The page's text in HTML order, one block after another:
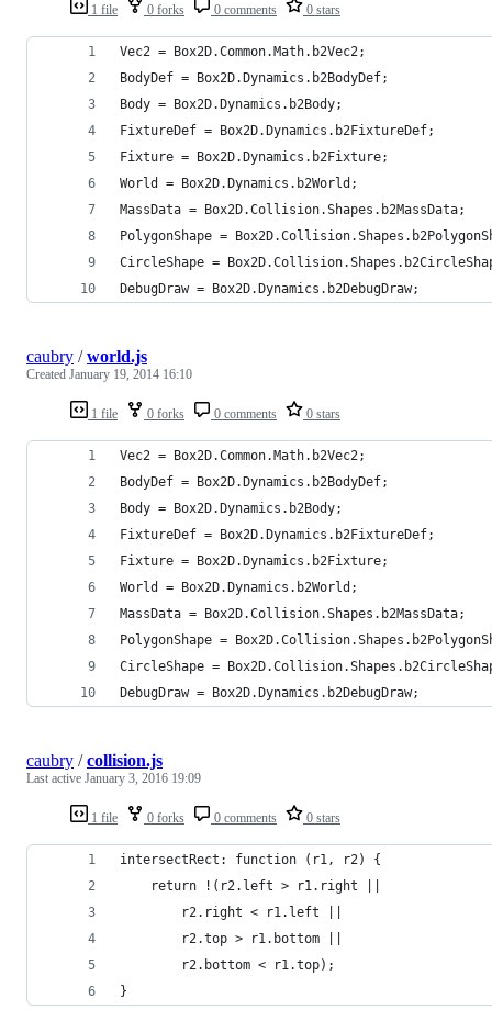
1 file 0 forks 0 comments 0 stars
Vec2 = Box2D.Common.Math.b2Vec2;
BodyDef = Box2D.Dynamics.b2BodyDef;
Body = Box2D.Dynamics.b2Body;
FixtureDef = Box2D.Dynamics.b2FixtureDef;
Fixture = Box2D.Dynamics.b2Fixture;
World = Box2D.Dynamics.b2World;
MassData = Box2D.Collision.Shapes.b2MassData;
PolygonShape =
CircleShape =
DebugDraw = Box2D.Dynamics.b2DebugDraw;
1 file 0 forks 0 comments 0 stars
caubry /world.js
Created January 19, 2014 16:10
Vec2 = Box2D.Common.Math.b2Vec2;
BodyDef = Box2D.Dynamics.b2BodyDef;
Body = Box2D.Dynamics.b2Body;
FixtureDef = Box2D.Dynamics.b2FixtureDef;
Fixture = Box2D.Dynamics.b2Fixture;
World = Box2D.Dynamics.b2World;
MassData = Box2D.Collision.Shapes.b2MassData;
PolygonShape =
CircleShape =
DebugDraw = Box2D.Dynamics.b2DebugDraw;
1 file 0 forks 0 comments 0 stars
caubry /collision.js
Last active January 3, 2016 19:09
intersectRect: function (r1, r2) {
	return !(r2.left > r1.right ||
		r2.right < r1.left ||
		r2.top > r1.bottom ||
		r2.bottom < r1.top);
}